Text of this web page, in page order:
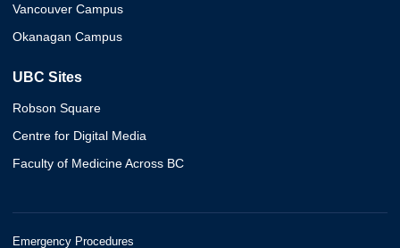
Vancouver Campus
Okanagan Campus
UBC Sites
Robson Square
Centre for Digital Media
Faculty of Medicine Across BC
Emergency Procedures